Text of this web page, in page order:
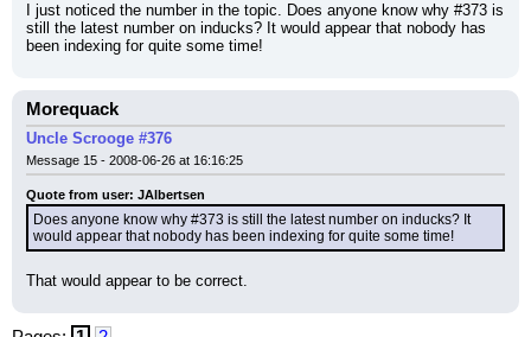
I just noticed the number in the topic. Does anyone know why #373 is
still the latest number on inducks? It would appear that nobody has
been indexing for quite some time!
Morequack
Uncle Scrooge #376
Message 15 - 2008-06-26 at 16:16:25
Quote from user: JAlbertsen
Does anyone know why #373 is still the latest number on inducks? It
would appear that nobody has been indexing for quite some time!
That would appear to be correct.